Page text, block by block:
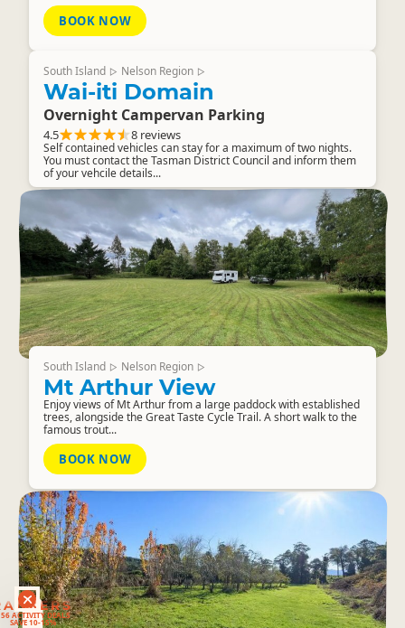
ACTIVITY DEALS
SAVE 10-15%
BOOK NOW
South Island ▷ Nelson Region ▷
Wai-iti Domain
Overnight Campervan Parking
4.5 8 reviews
Self contained vehicles can stay for a maximum of two nights.
You must contact the Tasman District Council and inform them
of your vehcile details...
South Island ▷ Nelson Region ▷
Mt Arthur View
Enjoy views of Mt Arthur from a large paddock with established
trees, alongside the Great Taste Cycle Trail. A short walk to the
famous trout...
BOOK NOW